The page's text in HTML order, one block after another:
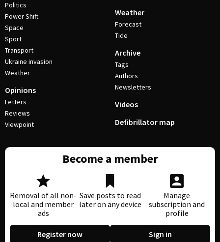
Politics
Power Shift
Space
Sport
Transport
Ukraine invasion
Weather
Opinions
Letters
Reviews
Viewpoint
Weather
Forecast
Tide
Archive
Tags
Authors
Newsletters
Videos
Defibrillator map
Become a member
Removal of all non-
local and member
ads
Save posts to read
later on any device
Manage
subscription and
profile
Register now Sign in